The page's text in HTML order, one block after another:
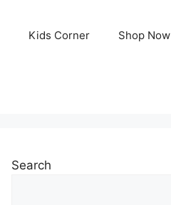
Kids Corner Shop Now
Search